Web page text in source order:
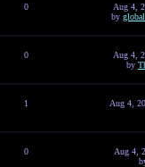
0
Aug 4,
by
0
Aug 4,
by
1
Aug 4,
0
Aug 4,